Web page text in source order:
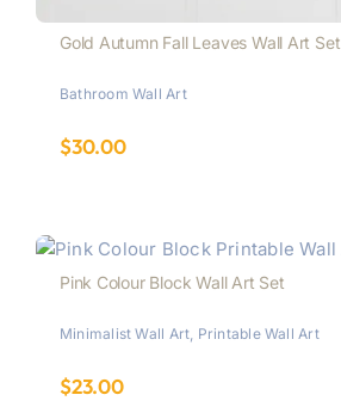
Gold Autumn Fall Leaves Wall Art Set
Bathroom Wall Art
$30.00
Pink Colour Block Wall Art Set
Minimalist Wall Art, Printable Wall Art
$23.00